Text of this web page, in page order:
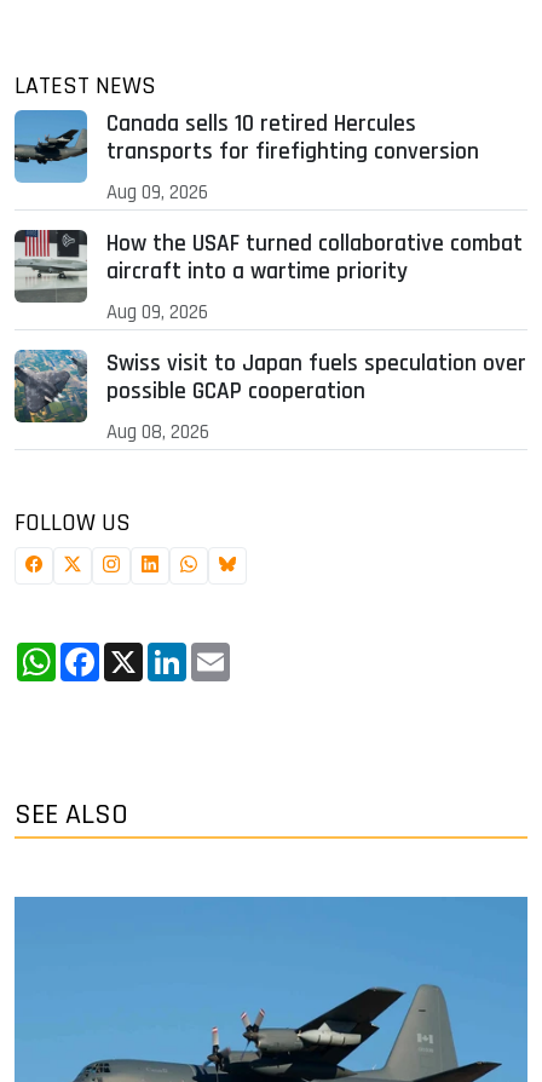
LATEST NEWS
Canada sells 10 retired Hercules
transports for firefighting conversion
Aug 09, 2026
How the USAF turned collaborative combat
aircraft into a wartime priority
Aug 09, 2026
Swiss visit to Japan fuels speculation over
possible GCAP cooperation
Aug 08, 2026
FOLLOW US
WhatsApp
Facebook
X LinkedIn
SEE ALSO